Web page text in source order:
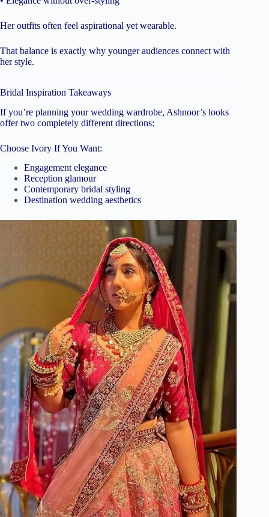
Her outfits often feel aspirational yet wearable.
That balance is exactly why younger audiences connect with
her style.
Bridal Inspiration Takeaways
If you’re planning your wedding wardrobe, Ashnoor’s looks
offer two completely different directions:
Choose Ivory If You Want:
Engagement elegance
Reception glamour
Contemporary bridal styling
Destination wedding aesthetics